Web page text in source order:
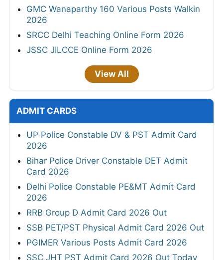
GMC Wanaparthy 160 Various Posts Walkin
2026
SRCC Delhi Teaching Online Form 2026
JSSC JILCCE Online Form 2026
View All
ADMIT CARDS
UP Police Constable DV & PST Admit Card
2026
Bihar Police Driver Constable DET Admit
Card 2026
Delhi Police Constable PE&MT Admit Card
2026
RRB Group D Admit Card 2026 Out
SSB PET/PST Physical Admit Card 2026 Out
PGIMER Various Posts Admit Card 2026
SSC JHT PST Admit Card 2026 Out Today